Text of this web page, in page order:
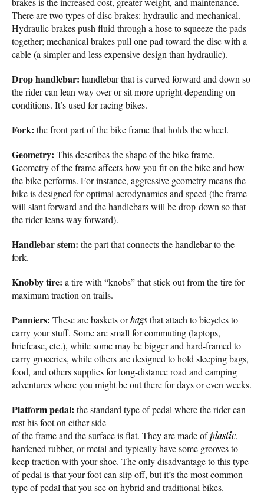
There are two types of disc brakes: hydraulic and mechanical.
Hydraulic brakes push fluid through a hose to squeeze the pads
together; mechanical brakes pull one pad toward the disc with a
cable (a simpler and less expensive design than hydraulic).
Drop handlebar: handlebar that is curved forward and down so
the rider can lean way over or sit more upright depending on
conditions. It’s used for racing bikes.
Fork: the front part of the bike frame that holds the wheel.
Geometry: This describes the shape of the bike frame.
Geometry of the frame affects how you fit on the bike and how
the bike performs. For instance, aggressive geometry means the
bike is designed for optimal aerodynamics and speed (the frame
will slant forward and the handlebars will be drop-down so that
the rider leans way forward).
Handlebar stem: the part that connects the handlebar to the
fork.
Knobby tire: a tire with “knobs” that stick out from the tire for
maximum traction on trails.
Panniers: These are baskets orbagsthat attach to bicycles to
carry your stuff. Some are small for commuting (laptops,
briefcase, etc.), while some may be bigger and hard-framed to
carry groceries, while others are designed to hold sleeping bags,
food, and others supplies for long-distance road and camping
adventures where you might be out there for days or even weeks.
Platform pedal: the standard type of pedal where the rider can
rest his foot on either side
of the frame and the surface is flat. They are made ofplastic,
hardened rubber, or metal and typically have some grooves to
keep traction with your shoe. The only disadvantage to this type
of pedal is that your foot can slip off, but it’s the most common
type of pedal that you see on hybrid and traditional bikes.